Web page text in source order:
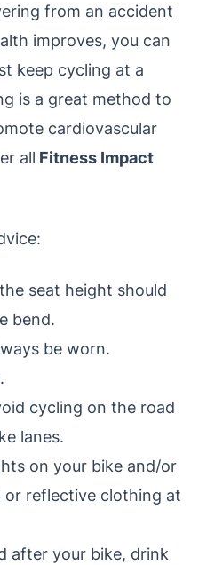
from an accident
improves, you can
keep cycling at a
is a great method to
cardiovascular
all Fitness Impact
seat height should
bend.
be worn.
cycling on the road
lanes.
on your bike and/or
reflective clothing at
after your bike, drink